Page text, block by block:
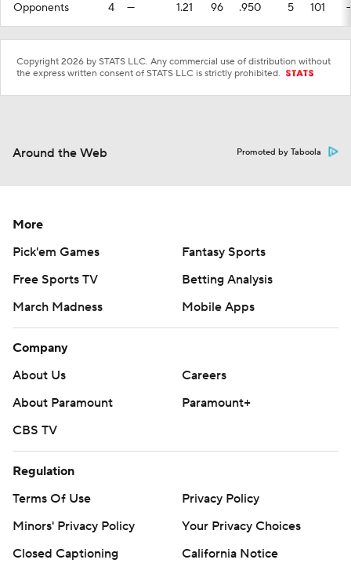
Opponents 4 — 1.21 96 .950 5 101
Copyright 2026 by STATS LLC. Any commercial use of distribution without
the express written consent of STATS LLC is strictly prohibited.
Around the Web Promoted by Taboola
More
Pick'em Games
Fantasy Sports
Free Sports TV
Betting Analysis
March Madness
Mobile Apps
Company
About Us
Careers
About Paramount
Paramount+
CBS TV
Regulation
Terms Of Use
Privacy Policy
Minors' Privacy Policy
Your Privacy Choices
Closed Captioning
California Notice